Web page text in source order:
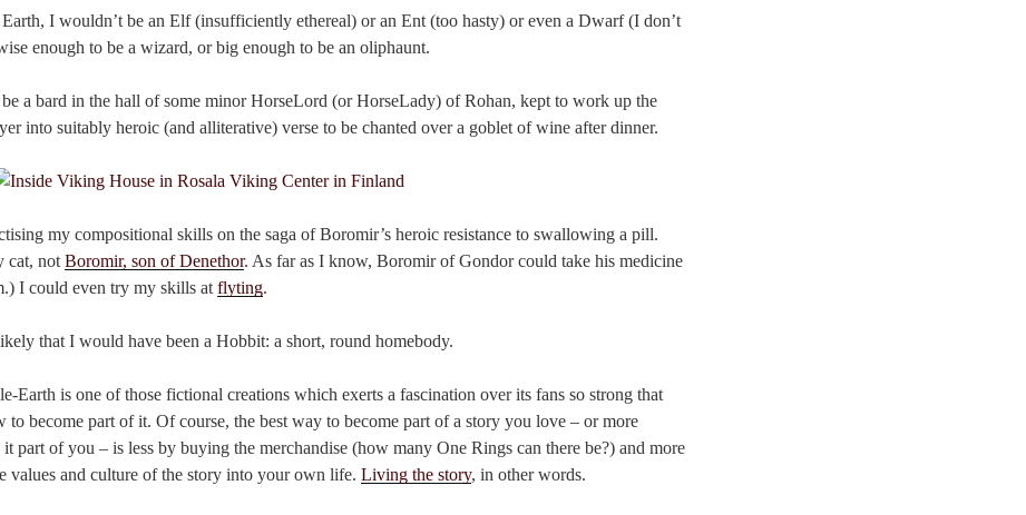
I wouldn’t be an Elf (insufficiently ethereal) or an Ent (too hasty) or even a Dwarf (I don’t
enough to be a wizard, or big enough to be an oliphaunt.
a bard in the hall of some minor HorseLord (or HorseLady) of Rohan, kept to work up the
into suitably heroic (and alliterative) verse to be chanted over a goblet of wine after dinner.
my compositional skills on the saga of Boromir’s heroic resistance to swallowing a pill.
cat, notBoromir, son of Denethor. As far as I know, Boromir of Gondor could take his medicine
I could even try my skills atflyting.
that I would have been a Hobbit: a short, round homebody.
Earth is one of those fictional creations which exerts a fascination over its fans so strong that
to become part of it. Of course, the best way to become part of a story you love – or more
it part of you – is less by buying the merchandise (how many One Rings can there be?) and more
values and culture of the story into your own life. Living the story, in other words.